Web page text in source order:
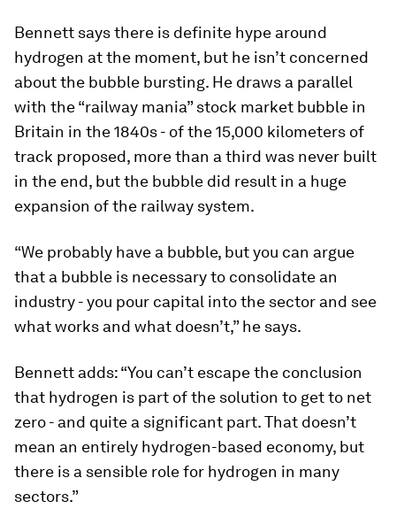
Bennett says there is definite hype around
hydrogen at the moment, but he isn’t concerned
about the bubble bursting. He draws a parallel
with the “railway mania” stock market bubble in
Britain in the 1840s - of the 15,000 kilometers of
track proposed, more than a third was never built
in the end, but the bubble did result in a huge
expansion of the railway system.
“We probably have a bubble, but you can argue
that a bubble is necessary to consolidate an
industry - you pour capital into the sector and see
what works and what doesn’t,” he says.
Bennett adds: “You can’t escape the conclusion
that hydrogen is part of the solution to get to net
zero - and quite a significant part. That doesn’t
mean an entirely hydrogen-based economy, but
there is a sensible role for hydrogen in many
sectors.”